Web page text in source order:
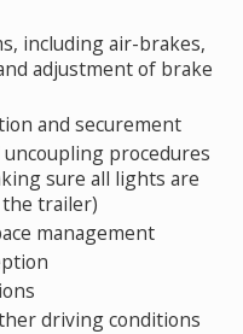
including air-brakes,
adjustment of brake
and securement
procedures
sure all lights are
trailer)
management
driving conditions